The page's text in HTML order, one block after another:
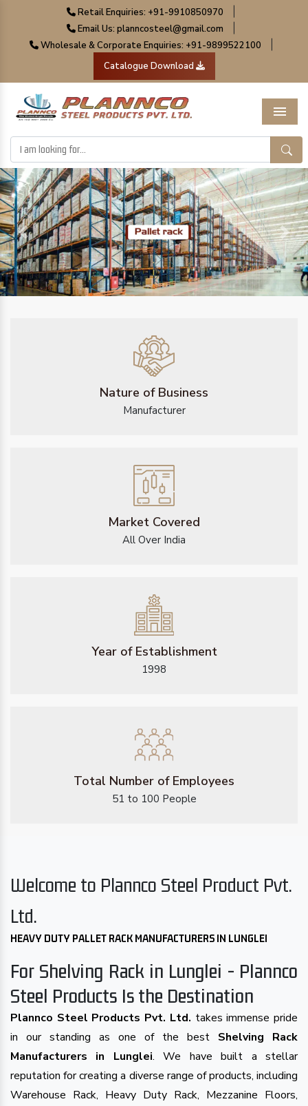
Retail Enquiries: +91-9910850970
Email Us: planncosteel@gmail.com
Wholesale & Corporate Enquiries: +91-9899522100
Catalogue Download
Menu
Previous Next
Nature of Business
Manufacturer
Market Covered
All Over India
Year of Establishment
1998
Total Number of Employees
51 to 100 People
Welcome to Plannco Steel Product Pvt.
Ltd.
HEAVY DUTY PALLET RACK MANUFACTURERS IN LUNGLEI
For Shelving Rack in Lunglei - Plannco
Steel Products Is the Destination
Plannco Steel Products Pvt. Ltd. takes immense pride
in our standing as one of the best Shelving Rack
Manufacturers in Lunglei. We have built a stellar
reputation for creating a diverse range of products, including
Warehouse Rack, Heavy Duty Rack, Mezzanine Floors,